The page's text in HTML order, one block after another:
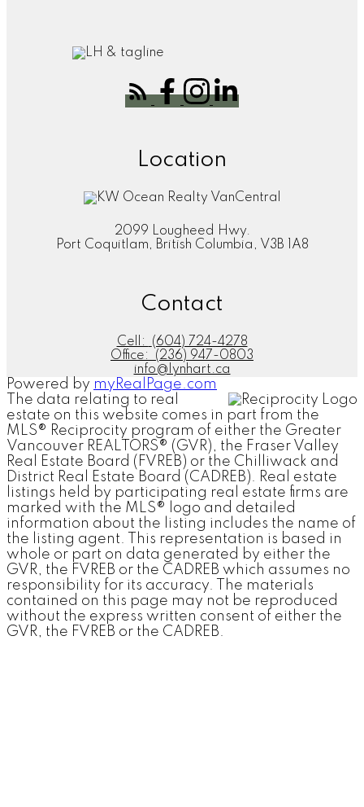
Location
2099 Lougheed Hwy.
Port Coquitlam, British Columbia, V3B 1A8
Contact
Cell:
(604) 724-4278
Office:
(236) 947-0803
info@lynhart.ca
Powered by myRealPage.com
The data relating to real
estate on this website comes in part from the
MLS® Reciprocity program of either the Greater
Vancouver REALTORS® (GVR), the Fraser Valley
Real Estate Board (FVREB) or the Chilliwack and
District Real Estate Board (CADREB). Real estate
listings held by participating real estate firms are
marked with the MLS® logo and detailed
information about the listing includes the name of
the listing agent. This representation is based in
whole or part on data generated by either the
GVR, the FVREB or the CADREB which assumes no
responsibility for its accuracy. The materials
contained on this page may not be reproduced
without the express written consent of either the
GVR, the FVREB or the CADREB.